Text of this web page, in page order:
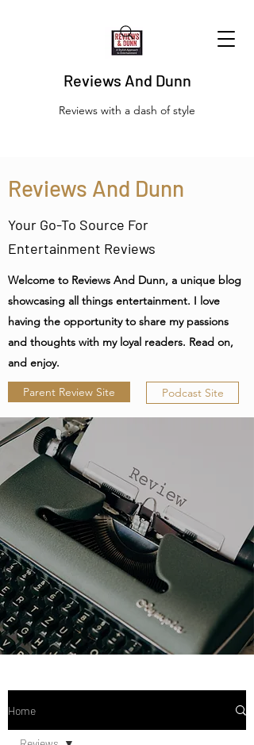
Reviews And Dunn
Reviews with a dash of style
Reviews And Dunn
Your Go-To Source For
Entertainment Reviews
Welcome to Reviews And Dunn, a unique blog
showcasing all things entertainment. I love
having the opportunity to share my passions
and thoughts with my loyal readers. Read on,
and enjoy.
Parent Review Site Podcast Site
Home